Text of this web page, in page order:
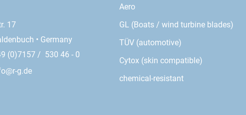
17
• Germany
(0)7157 / 530 46 - 0
g.de
Aero
GL (Boats / wind turbine blades)
TÜV (automotive)
Cytox (skin compatible)
chemical-resistant